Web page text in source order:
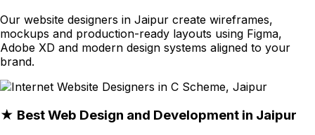
Our website designers in Jaipur create wireframes,
mockups and production-ready layouts using Figma,
Adobe XD and modern design systems aligned to your
brand.
★ Best Web Design and Development in Jaipur